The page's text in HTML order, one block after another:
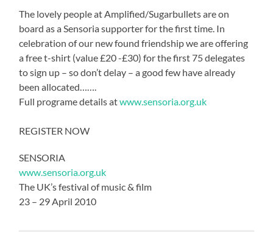
The lovely people at Amplified/Sugarbullets are on
board as a Sensoria supporter for the first time. In
celebration of our new found friendship we are offering
a free t-shirt (value £20 -£30) for the first 75 delegates
to sign up – so don’t delay – a good few have already
been allocated…….
Full programe details atwww.sensoria.org.uk
REGISTER NOW
SENSORIA
www.sensoria.org.uk
The UK’s festival of music & film
23 – 29 April 2010